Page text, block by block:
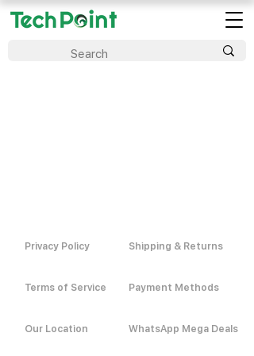
Privacy Policy
Terms of Service
Our Location
Shipping & Returns
Payment Methods
WhatsApp Mega Deals